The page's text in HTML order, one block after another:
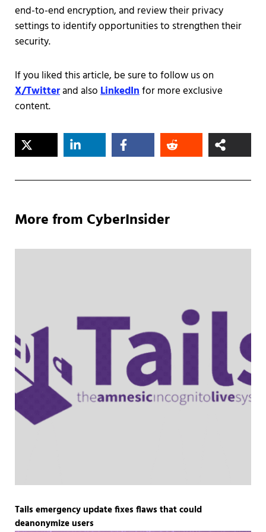
end-to-end encryption, and review their privacy
settings to identify opportunities to strengthen their
security.
If you liked this article, be sure to follow us on
X/Twitterand alsoLinkedInfor more exclusive
content.
More from CyberInsider
Tails emergency update fixes flaws that could
deanonymize users